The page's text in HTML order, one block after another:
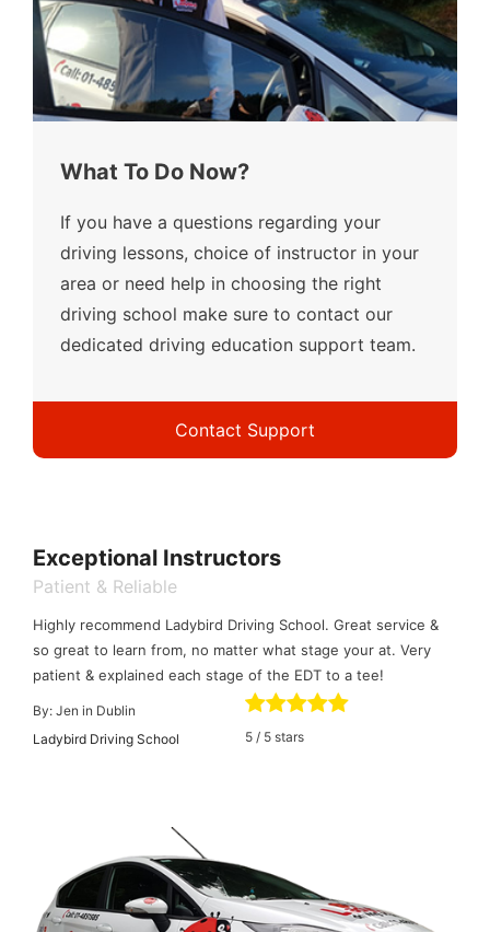
What To Do Now?
If you have a questions regarding your
driving lessons, choice of instructor in your
area or need help in choosing the right
driving school make sure to contact our
dedicated driving education support team.
Contact Support
Exceptional Instructors
Patient & Reliable
Highly recommend Ladybird Driving School. Great service &
so great to learn from, no matter what stage your at. Very
patient & explained each stage of the EDT to a tee!
By: Jen in Dublin
Ladybird Driving School
5 / 5 stars